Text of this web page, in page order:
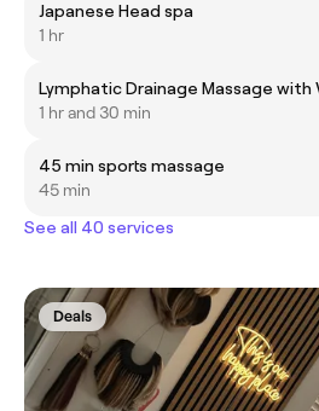
Japanese Head spa
1 hr
Lymphatic Drainage Massage with
1 hr and 30 min
45 min sports massage
45 min
See all 40 services
Deals